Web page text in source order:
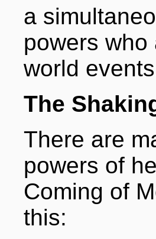
a
powers
world
The
There are
powers of
Coming of
this: